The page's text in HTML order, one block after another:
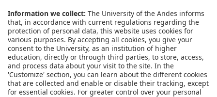
Correo: habeasdata@uniandes.edu.co
Línea de atención:( 601)3394949ext.4818
Oficina correspondencia:Cra1 Nº 18A-12
Edificio Mario Laserna Piso 6 - 609